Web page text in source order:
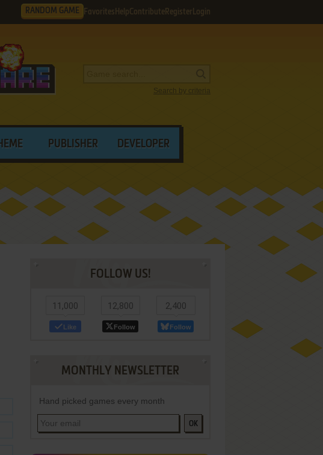
RANDOM GAME Favorites HelpContribute Register Login
Search by criteria
PUBLISHER DEVELOPER
FOLLOW US!
11,000
Like
12,800
Follow
2,400
Follow
MONTHLY NEWSLETTER
Hand picked games every month
OK